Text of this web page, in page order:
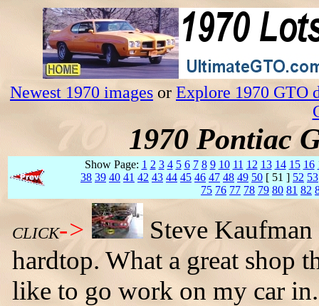
Newest 1970 images or Explore 1970 GTO
1970 Pontiac
Show Page: 1 2 3 4 5 6 7 8 9 10 11 12 13 14 15 16
38 39 40 41 42 43 44 45 46 47 48 49 50 [ 51 ] 52 53
75 76 77 78 79 80 81 82
CLICK->
Steve
hardtop. What a great shop
like to go work on my car